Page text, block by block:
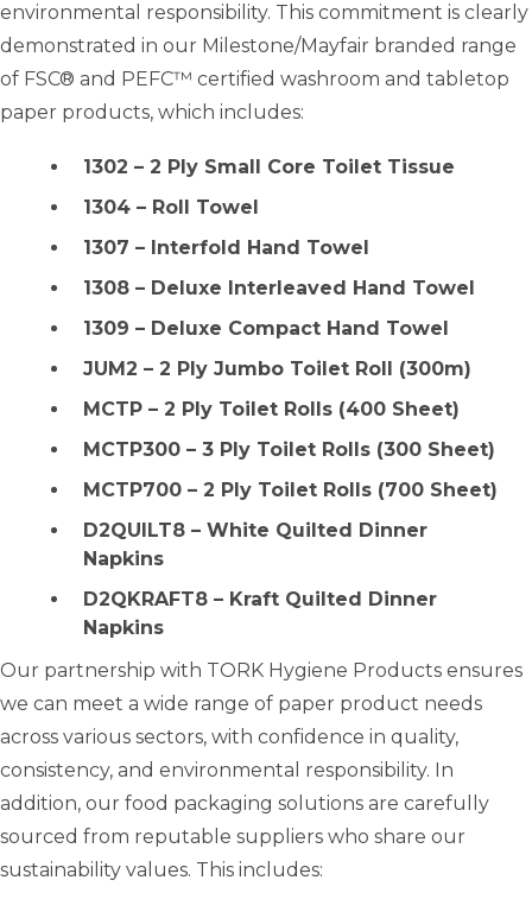
environmental responsibility. This commitment is clearly
demonstrated in our Milestone/Mayfair branded range
of FSC® and PEFC™ certified washroom and tabletop
paper products, which includes:
1302 – 2 Ply Small Core Toilet Tissue
1304 – Roll Towel
1307 – Interfold Hand Towel
1308 – Deluxe Interleaved Hand Towel
1309 – Deluxe Compact Hand Towel
JUM2 – 2 Ply Jumbo Toilet Roll (300m)
MCTP – 2 Ply Toilet Rolls (400 Sheet)
MCTP300 – 3 Ply Toilet Rolls (300 Sheet)
MCTP700 – 2 Ply Toilet Rolls (700 Sheet)
D2QUILT8 – White Quilted Dinner
Napkins
D2QKRAFT8 – Kraft Quilted Dinner
Napkins
Our partnership with TORK Hygiene Products ensures
we can meet a wide range of paper product needs
across various sectors, with confidence in quality,
consistency, and environmental responsibility. In
addition, our food packaging solutions are carefully
sourced from reputable suppliers who share our
sustainability values. This includes: